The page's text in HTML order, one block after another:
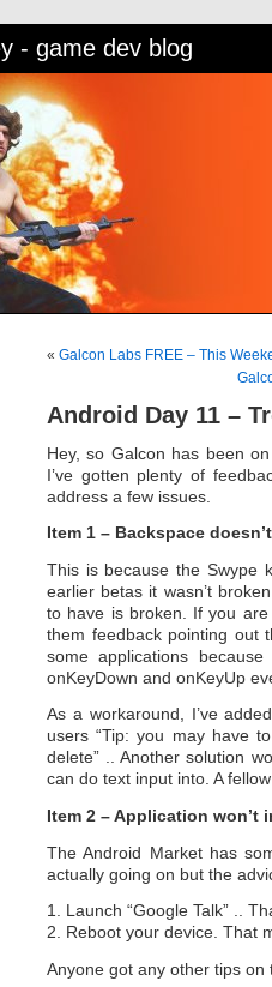
- game dev blog
« Galcon Labs FREE – This
Android Day 11 –
Hey, so Galcon has been
I’ve gotten plenty of
address a few issues.
Item 1 – Backspace
This is because the Swype
earlier betas it wasn’t
to have is broken. If you
them feedback pointing out
some applications
onKeyDown and onKeyUp
As a workaround, I’ve
users “Tip: you may have
delete” .. Another solution
can do text input into. A
Item 2 – Application won’t
The Android Market has
actually going on but the
1. Launch “Google Talk” ..
2. Reboot your device. That
Anyone got any other tips on